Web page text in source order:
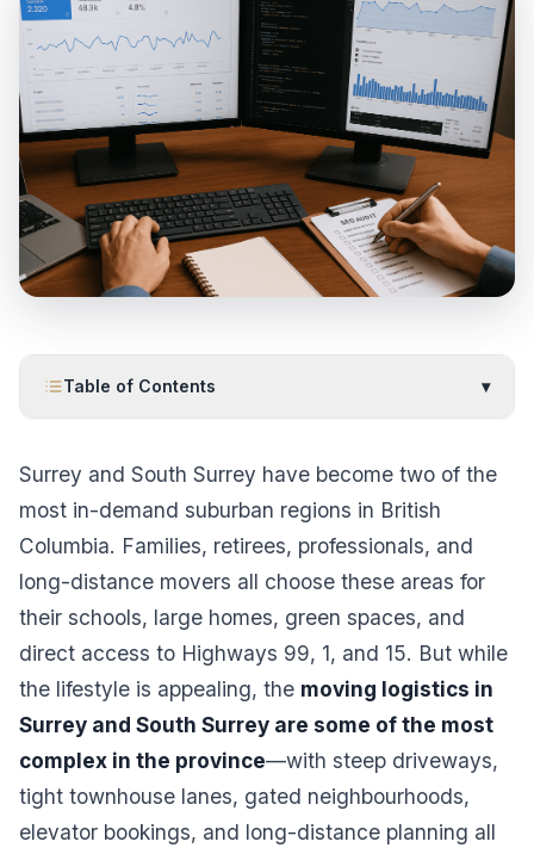
Table of Contents ▾
Surrey and South Surrey have become two of the
most in-demand suburban regions in British
Columbia. Families, retirees, professionals, and
long-distance movers all choose these areas for
their schools, large homes, green spaces, and
direct access to Highways 99, 1, and 15. But while
the lifestyle is appealing, the moving logistics in
Surrey and South Surrey are some of the most
complex in the province—with steep driveways,
tight townhouse lanes, gated neighbourhoods,
elevator bookings, and long-distance planning all